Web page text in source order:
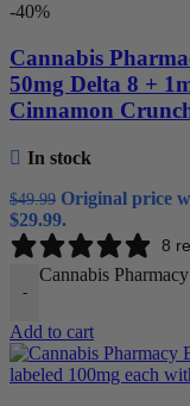
-40%
Cannabis
50mg Delta 8 +
Cinnamon
In stock
$49.99 Original price
$29.99.
8
-
Cannabis
Add to cart